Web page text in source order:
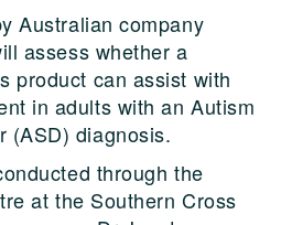
Australian company
assess whether a
product can assist with
in adults with an Autism
(ASD) diagnosis.
through the
at the Southern Cross